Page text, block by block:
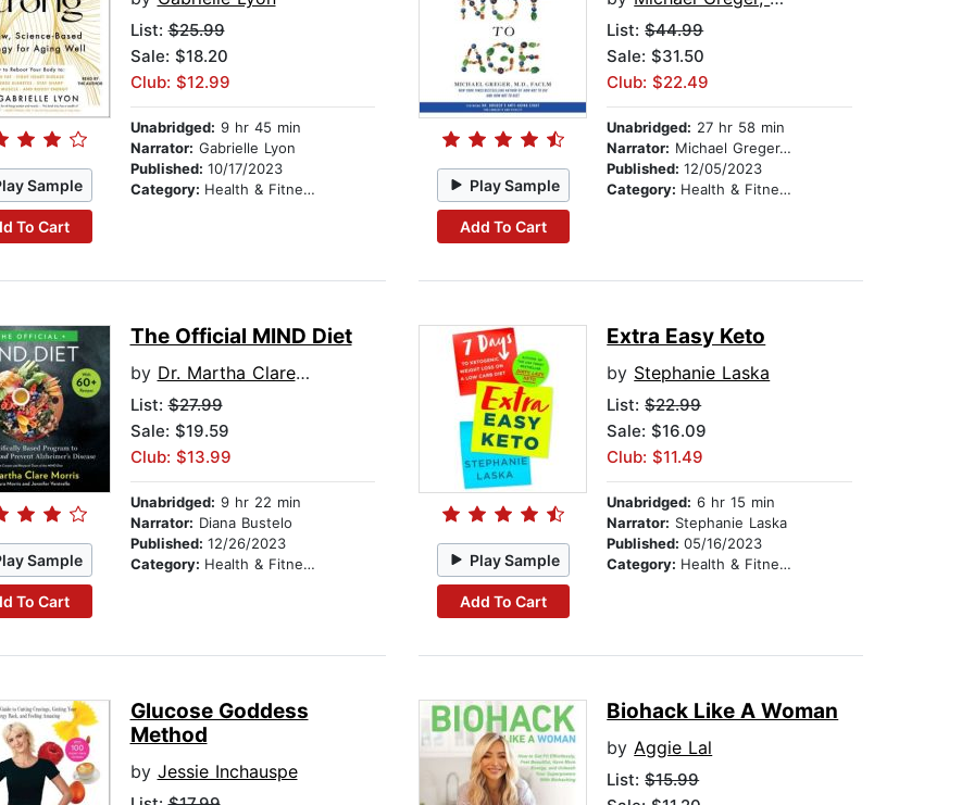
Sample
To Cart
List:$25.99
Sale: $18.20
Club: $12.99
Unabridged: 9 hr 45 min
Narrator: Gabrielle Lyon
Published: 10/17/2023
Category: Health & Fitness Play Sample
Add To Cart
List:$44.99
Sale: $31.50
Club: $22.49
Unabridged: 27 hr 58 min
Narrator: Michael Greger, M.D., FACLM
Published:12/05/2023
Category: Health & Fitness
Sample
To Cart
The Official MIND Diet
by Dr. Martha Clare Morris
List:$27.99
Sale: $19.59
Club: $13.99
Unabridged: 9 hr 22 min
Narrator: Diana Bustelo
Published: 12/26/2023
Category: Health & Fitness Play Sample
Add To Cart
Extra Easy Keto
by Stephanie Laska
List:$22.99
Sale: $16.09
Club: $11.49
Unabridged: 6 hr 15 min
Narrator: Stephanie Laska
Published:05/16/2023
Category: Health & Fitness
Glucose Goddess
Method
by Jessie Inchauspe
Biohack Like A Woman
byAggie Lal
List:$15.99